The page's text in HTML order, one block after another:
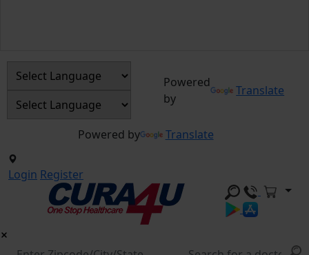
Powered
by
Translate
Powered by Translate
Login Register